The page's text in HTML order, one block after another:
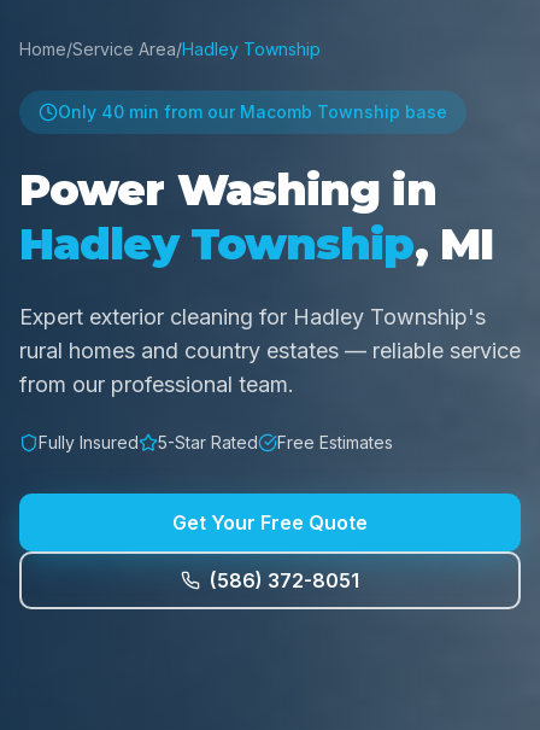
Home/Service Area/Hadley Township
Only 40 min from our Macomb Township base
Power Washing in
Hadley Township, MI
Expert exterior cleaning for Hadley Township's
rural homes and country estates — reliable service
from our professional team.
Fully Insured 5-Star Rated Free Estimates
Get Your Free Quote
(586) 372-8051